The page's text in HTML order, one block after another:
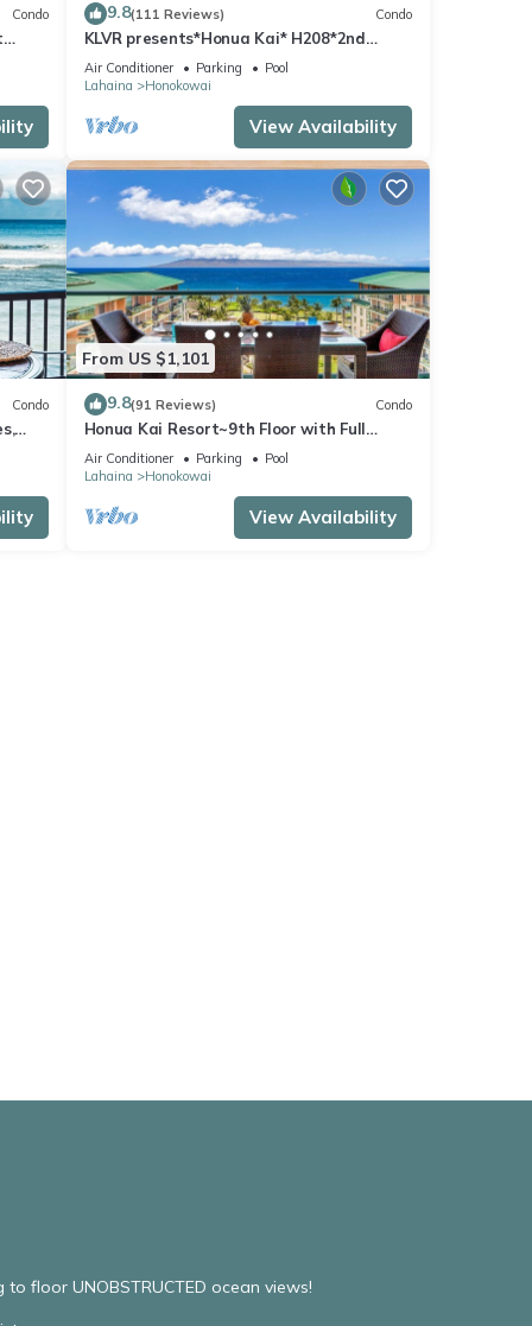
it
Condo 9.8(111 Reviews) Condo
KLVR presents*Honua Kai* H208*2nd
floor*QUIET area
Air Conditioner Parking
Pool
Lahaina
Honokowai
View Availability
Condo
From US $1,101
9.8(91 Reviews) Condo
Honua Kai Resort~9th Floor with Full
Ocean View!
Air Conditioner Parking
Pool
Lahaina
Honokowai
View Availability
floor UNOBSTRUCTED ocean views!